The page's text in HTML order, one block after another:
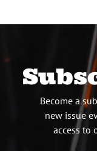
Become a
new issue
access to